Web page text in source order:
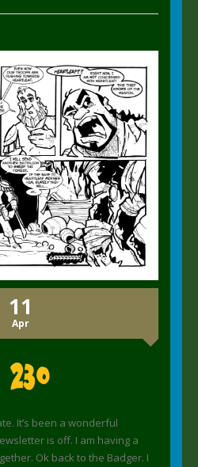
11
Apr
It’s been a wonderful
is off. I am having a
Ok back to the Badger. I